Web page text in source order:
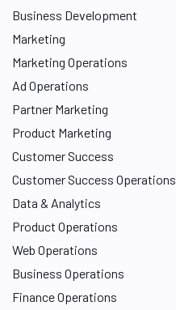
Business Development
Marketing
Marketing Operations
Ad Operations
Partner Marketing
Product Marketing
Customer Success
Customer Success Operations
Data & Analytics
Product Operations
Web Operations
Business Operations
Finance Operations